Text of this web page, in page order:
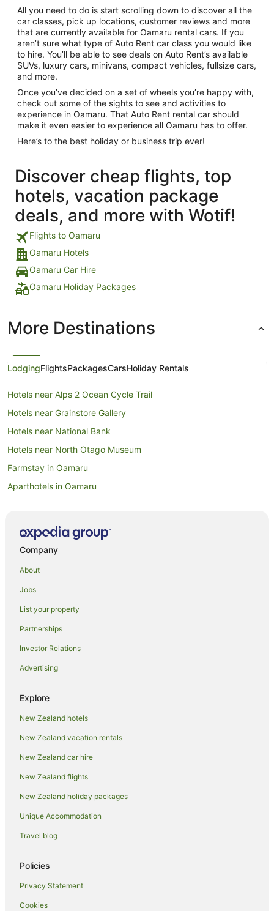
All you need to do is start scrolling down to discover all the
car classes, pick up locations, customer reviews and more
that are currently available for Oamaru rental cars. If you
aren’t sure what type of Auto Rent car class you would like
to hire. You’ll be able to see deals on Auto Rent’s available
SUVs, luxury cars, minivans, compact vehicles, fullsize cars,
and more.
Once you’ve decided on a set of wheels you’re happy with,
check out some of the sights to see and activities to
experience in Oamaru. That Auto Rent rental car should
make it even easier to experience all Oamaru has to offer.
Here’s to the best holiday or business trip ever!
Discover cheap flights, top
hotels, vacation package
deals, and more with Wotif!
Flights to Oamaru
Oamaru Hotels
Oamaru Car Hire
Oamaru Holiday Packages
More Destinations
LodgingFlightsPackagesCarsHoliday Rentals
Hotels near Alps 2 Ocean Cycle Trail
Hotels near Grainstore Gallery
Hotels near National Bank
Hotels near North Otago Museum
Farmstay in Oamaru
Aparthotels in Oamaru
Cabin Rentals in Oamaru
Chalets in Oamaru
Country Houses in Oamaru
Hotels near Oamaru Gardens
Hotels near Oamaru Harbour
Hostels in Oamaru
Adventure Sport Hotels in Oamaru
All Inclusive Hotels in Oamaru
Apartment Hotels in Oamaru
Arcade Hotels in Oamaru
Beach Hotels in Oamaru
Boutique Hotels in Oamaru
Cheap Hotels in Oamaru
Family Hotels in Oamaru
Golf Hotels in Oamaru
Company
About
Jobs
List your property
Partnerships
Investor Relations
Advertising
Explore
New Zealand hotels
New Zealand vacation rentals
New Zealand car hire
New Zealand flights
New Zealand holiday packages
Unique Accommodation
Travel blog
Policies
Privacy Statement
Cookies